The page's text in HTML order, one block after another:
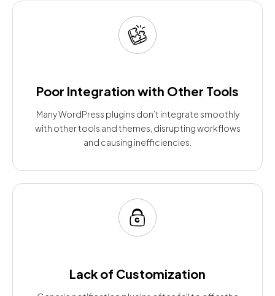
Poor Integration with Other Tools
Many WordPress plugins don’t integrate smoothly
with other tools and themes, disrupting workflows
and causing inefficiencies.
Lack of Customization